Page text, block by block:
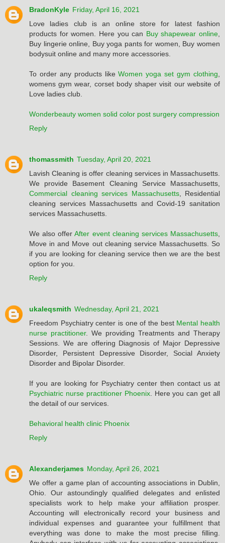
BradonKyle Friday, April 16, 2021
Love ladies club is an online store for latest fashion
products for women. Here you can Buy shapewear online,
Buy lingerie online, Buy yoga pants for women, Buy women
bodysuit online and many more accessories.
To order any products likeWomen yoga set gym clothing,
womens gym wear, corset body shaper visit our website of
Love ladies club.
Wonderbeauty women solid color post surgery compression
Reply
thomassmith Tuesday, April 20, 2021
Lavish Cleaning is offer cleaning services in Massachusetts.
We provide Basement Cleaning Service Massachusetts,
Commercial cleaning services Massachusetts, Residential
cleaning services Massachusetts and Covid-19 sanitation
services Massachusetts.
We also offerAfter event cleaning services Massachusetts,
Move in and Move out cleaning service Massachusetts. So
if you are looking for cleaning service then we are the best
option for you.
Reply
ukaleqsmith Wednesday, April 21, 2021
Freedom Psychiatry center is one of the best Mental health
nurse practitioner. We providing Treatments and Therapy
Sessions. We are offering Diagnosis of Major Depressive
Disorder, Persistent Depressive Disorder, Social Anxiety
Disorder and Bipolar Disorder.
If you are looking for Psychiatry center then contact us at
Psychiatric nurse practitioner Phoenix. Here you can get all
the detail of our services.
Behavioral health clinic Phoenix
Reply
Alexanderjames Monday, April 26, 2021
We offer a game plan of accounting associations in Dublin,
Ohio. Our astoundingly qualified delegates and enlisted
specialists work to help make your affiliation prosper.
Accounting will electronically record your business and
individual expenses and guarantee your fulfillment that
everything was done to make the most precise filling.